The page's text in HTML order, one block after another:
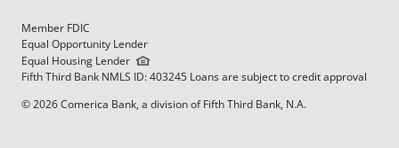
Member FDIC
Equal Opportunity Lender
Equal Housing Lender
Fifth Third Bank NMLS ID: 403245 Loans are subject to credit approval
© 2026 Comerica Bank, a division of Fifth Third Bank, N.A.